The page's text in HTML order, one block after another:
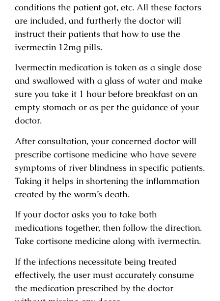
conditions the patient got, etc. All these factors
are included, and furtherly the doctor will
instruct their patients that how to use the
ivermectin 12mg pills.
Ivermectin medication is taken as a single dose
and swallowed with a glass of water and make
sure you take it 1 hour before breakfast on an
empty stomach or as per the guidance of your
doctor.
After consultation, your concerned doctor will
prescribe cortisone medicine who have severe
symptoms of river blindness in specific patients.
Taking it helps in shortening the inflammation
created by the worm’s death.
If your doctor asks you to take both
medications together, then follow the direction.
Take cortisone medicine along with ivermectin.
If the infections necessitate being treated
effectively, the user must accurately consume
the medication prescribed by the doctor